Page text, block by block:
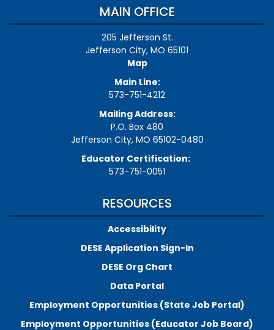
MAIN OFFICE
205 Jefferson St.
Jefferson City, MO 65101
Map
Main Line:
573-751-4212
Mailing Address:
P.O. Box 480
Jefferson City, MO 65102-0480
Educator Certification:
573-751-0051
RESOURCES
Accessibility
DESE Application Sign-In
DESE Org Chart
Data Portal
Employment Opportunities (State Job Portal)
Employment Opportunities (Educator Job Board)